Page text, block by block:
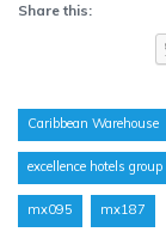
Share this:
Caribbean Warehouse
excellence hotels group
mx095 mx187